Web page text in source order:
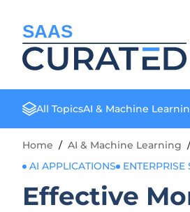
SAAS
All TopicsAI & Machine
Home / AI & Machine Learning /
AI APPLICATIONS
ENTERPRISE
Effective